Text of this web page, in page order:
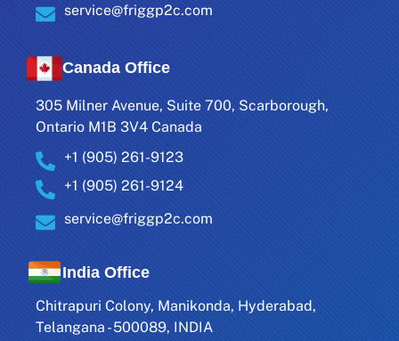
service@friggp2c.com
Canada Office
305 Milner Avenue, Suite 700, Scarborough,
Ontario M1B 3V4 Canada
+1 (905) 261-9123
+1 (905) 261-9124
service@friggp2c.com
India Office
Chitrapuri Colony, Manikonda, Hyderabad,
Telangana - 500089, INDIA